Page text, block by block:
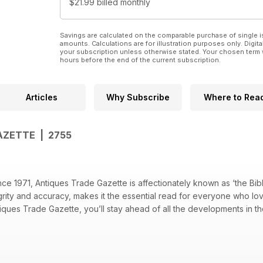
$21.99 billed monthly
Savings are calculated on the comparable purchase of
amounts. Calculations are for illustration purposes only.
your subscription unless otherwise stated. Your chosen
hours before the end of the current subscription.
Articles Why Subscribe Where to
| 2755
1971, Antiques Trade Gazette is affectionately known as ‘the
and accuracy, makes it the essential read for everyone who
Trade Gazette, you’ll stay ahead of all the developments in
calendar – see when and where every sale will be happening